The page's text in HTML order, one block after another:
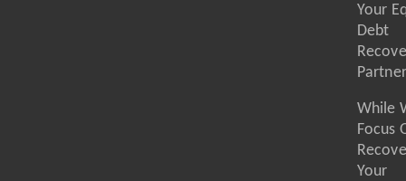
Your
Debt
Partner
While
Focus
Your